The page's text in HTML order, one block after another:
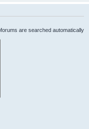
are searched automatically